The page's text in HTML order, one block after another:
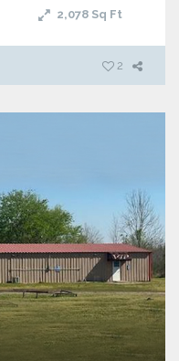
2,078 Sq Ft
2